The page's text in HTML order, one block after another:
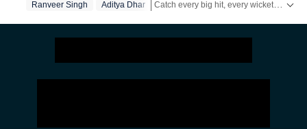
Ranveer Singh Aditya Dhar